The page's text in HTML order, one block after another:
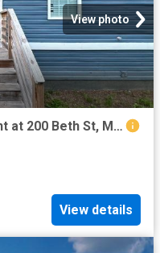
View photo
3 Bedroom Apartment for Rent at 200 Beth St, Martinsburg, WV 25404
View details